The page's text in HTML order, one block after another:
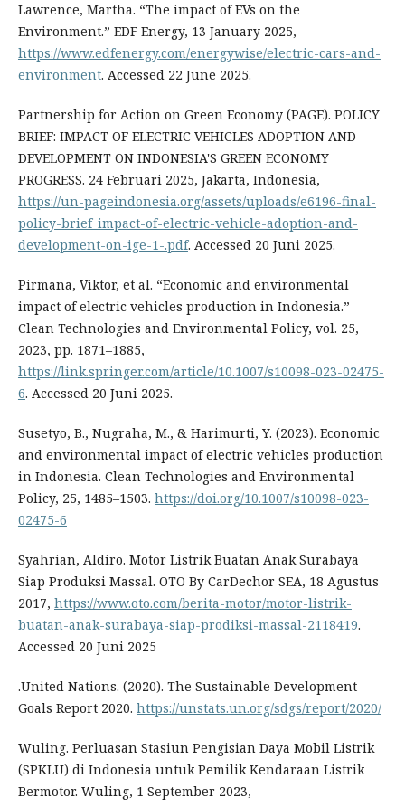
Lawrence, Martha. “The impact of EVs on the
Environment.” EDF Energy, 13 January 2025,
https://www.edfenergy.com/energywise/electric-cars-and-
environment. Accessed 22 June 2025.
Partnership for Action on Green Economy (PAGE). POLICY
BRIEF: IMPACT OF ELECTRIC VEHICLES ADOPTION AND
DEVELOPMENT ON INDONESIA'S GREEN ECONOMY
PROGRESS. 24 Februari 2025, Jakarta, Indonesia,
https://un-pageindonesia.org/assets/uploads/e6196-final-
policy-brief_impact-of-electric-vehicle-adoption-and-
development-on-ige-1-.pdf. Accessed 20 Juni 2025.
Pirmana, Viktor, et al. “Economic and environmental
impact of electric vehicles production in Indonesia.”
Clean Technologies and Environmental Policy, vol. 25,
2023, pp. 1871–1885,
https://link.springer.com/article/10.1007/s10098-023-02475-
6. Accessed 20 Juni 2025.
Susetyo, B., Nugraha, M., & Harimurti, Y. (2023). Economic
and environmental impact of electric vehicles production
in Indonesia. Clean Technologies and Environmental
Policy, 25, 1485–1503. https://doi.org/10.1007/s10098-023-
02475-6
Syahrian, Aldiro. Motor Listrik Buatan Anak Surabaya
Siap Produksi Massal. OTO By CarDechor SEA, 18 Agustus
2017, https://www.oto.com/berita-motor/motor-listrik-
buatan-anak-surabaya-siap-prodiksi-massal-2118419.
Accessed 20 Juni 2025
.United Nations. (2020). The Sustainable Development
Goals Report 2020. https://unstats.un.org/sdgs/report/2020/
Wuling. Perluasan Stasiun Pengisian Daya Mobil Listrik
(SPKLU) di Indonesia untuk Pemilik Kendaraan Listrik
Bermotor. Wuling, 1 September 2023,